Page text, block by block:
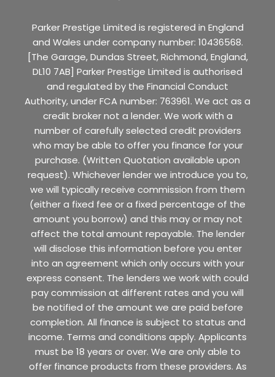
Parker Prestige Limited is registered in England
and Wales under company number: 10436568.
[The Garage, Dundas Street, Richmond, England,
DL10 7AB] Parker Prestige Limited is authorised
and regulated by the Financial Conduct
Authority, under FCA number: 763961. We act as a
credit broker not a lender. We work with a
number of carefully selected credit providers
who may be able to offer you finance for your
purchase. (Written Quotation available upon
request). Whichever lender we introduce you to,
we will typically receive commission from them
(either a fixed fee or a fixed percentage of the
amount you borrow) and this may or may not
affect the total amount repayable. The lender
will disclose this information before you enter
into an agreement which only occurs with your
express consent. The lenders we work with could
pay commission at different rates and you will
be notified of the amount we are paid before
completion. All finance is subject to status and
income. Terms and conditions apply. Applicants
must be 18 years or over. We are only able to
offer finance products from these providers. As